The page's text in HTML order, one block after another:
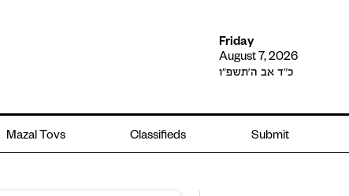
Friday
August 7, 2026
כ״ד אב ה׳תשפ״ו
Mazal Tovs Classifieds Submit